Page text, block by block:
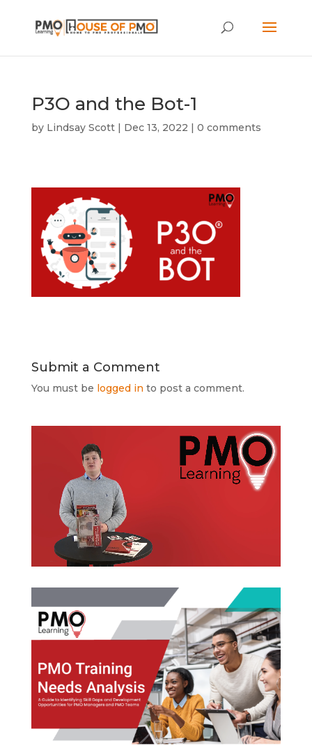
P3O and the Bot-1
by Lindsay Scott| Dec 13, 2022 | 0 comments
Submit a Comment
You must be logged in to post a comment.